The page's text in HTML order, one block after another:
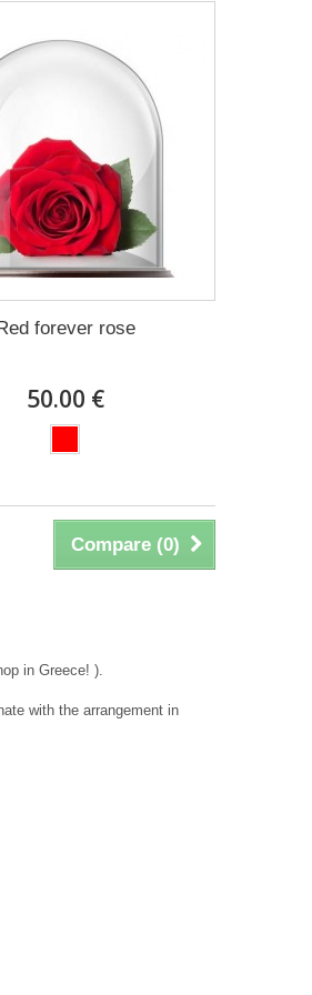
forever rose
50.00 €
Compare (0)
in Greece! ).
with the arrangement in